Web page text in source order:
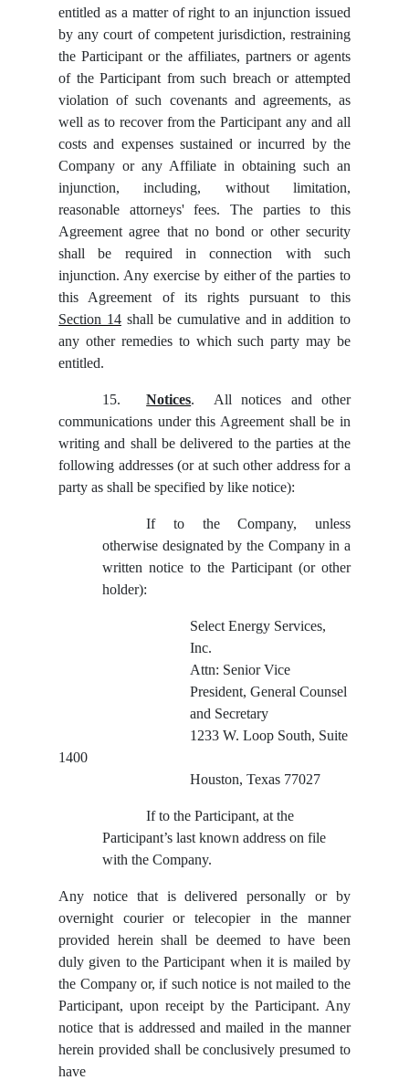
entitled as a matter of right to an injunction issued
by any court of competent jurisdiction, restraining
the Participant or the affiliates, partners or agents
of the Participant from such breach or attempted
violation of such covenants and agreements, as
well as to recover from the Participant any and all
costs and expenses sustained or incurred by the
Company or any Affiliate in obtaining such an
injunction, including, without limitation,
reasonable attorneys' fees. The parties to this
Agreement agree that no bond or other security
shall be required in connection with such
injunction. Any exercise by either of the parties to
this Agreement of its rights pursuant to this
Section 14shall be cumulative and in addition to
any other remedies to which such party may be
entitled.
15. Notices. All notices and other
communications under this Agreement shall be in
writing and shall be delivered to the parties at the
following addresses (or at such other address for a
party as shall be specified by like notice):
If to the Company, unless
otherwise designated by the Company in a
written notice to the Participant (or other
holder):
Select Energy Services,
Inc.
Attn: Senior Vice
President, General Counsel
and Secretary
1233 W. Loop South, Suite
1400
Houston, Texas 77027
If to the Participant, at the
Participant’s last known address on file
with the Company.
Any notice that is delivered personally or by
overnight courier or telecopier in the manner
provided herein shall be deemed to have been
duly given to the Participant when it is mailed by
the Company or, if such notice is not mailed to the
Participant, upon receipt by the Participant. Any
notice that is addressed and mailed in the manner
herein provided shall be conclusively presumed to
have